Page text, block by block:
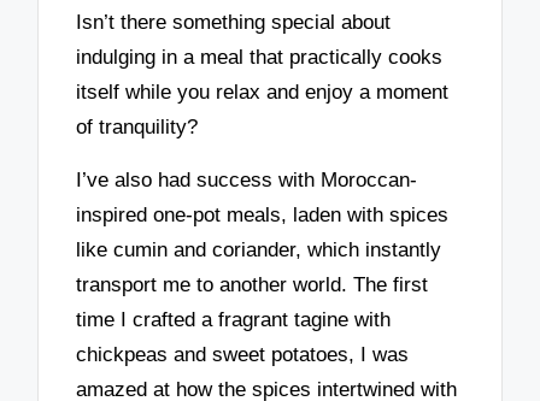
Isn’t there something special about
indulging in a meal that practically cooks
itself while you relax and enjoy a moment
of tranquility?
I’ve also had success with Moroccan-
inspired one-pot meals, laden with spices
like cumin and coriander, which instantly
transport me to another world. The first
time I crafted a fragrant tagine with
chickpeas and sweet potatoes, I was
amazed at how the spices intertwined with